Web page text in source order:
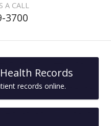
A CALL
3700
Records
records online.